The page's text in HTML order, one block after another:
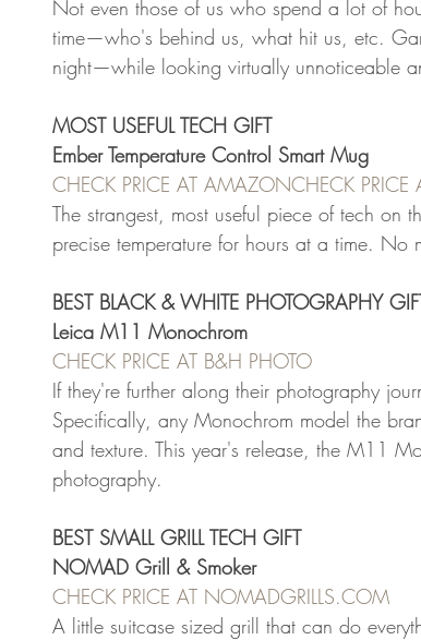
Not even those of us who spend a lot of
time—who's behind us, what hit us, etc.
night—while looking virtually unnoticeable
MOST USEFUL TECH GIFT
Ember Temperature Control Smart Mug
CHECK PRICE AT AMAZONCHECK PRICE
The strangest, most useful piece of tech
precise temperature for hours at a time. No
BEST BLACK & WHITE PHOTOGRAPHY
Leica M11 Monochrom
CHECK PRICE AT B&H PHOTO
If they're further along their photography
Specifically, any Monochrom model the
and texture. This year's release, the M11
photography.
BEST SMALL GRILL TECH GIFT
NOMAD Grill & Smoker
CHECK PRICE AT NOMADGRILLS.COM
A little suitcase sized grill that can do